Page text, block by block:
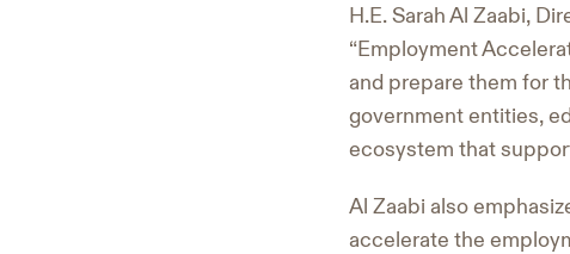
H.E. Sarah Al Zaabi,
“Employment
and prepare them for
government entities,
ecosystem that
Al Zaabi also
accelerate the